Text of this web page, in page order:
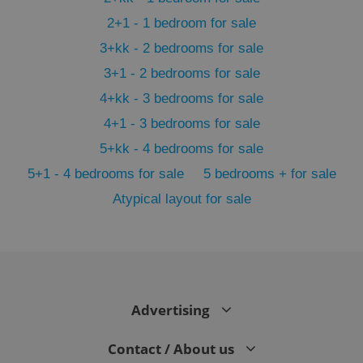
2+1 - 1 bedroom for sale
3+kk - 2 bedrooms for sale
3+1 - 2 bedrooms for sale
4+kk - 3 bedrooms for sale
4+1 - 3 bedrooms for sale
5+kk - 4 bedrooms for sale
5+1 - 4 bedrooms for sale
5 bedrooms + for sale
Atypical layout for sale
Advertising
Contact / About us